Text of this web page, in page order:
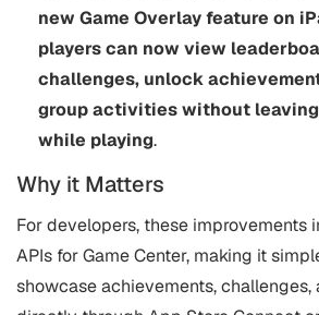
new Game Overlay feature on
players can now view
challenges, unlock
group activities without
while playing.
Why it Matters
For developers, these improvements
APIs for Game Center, making it
showcase achievements,